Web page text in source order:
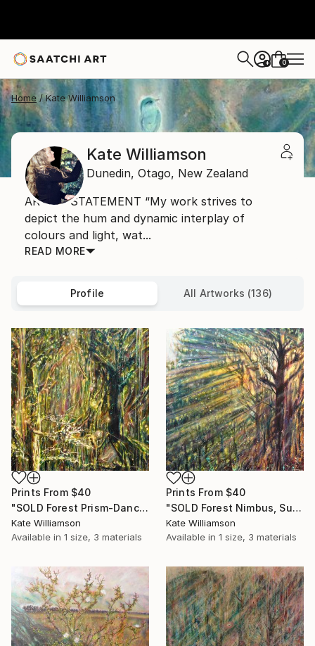
+ 0
Home Kate Williamson
Kate Williamson
Dunedin, Otago, New Zealand
ARTIST STATEMENT “My work strives to
depict the hum and dynamic interplay of
colours and light, wat...
READ MORE
Profile All Artworks (136)
Prints From $40
"SOLD Forest Prism-Dance of the Fantail" Painting
Kate Williamson
Available in 1 size, 3 materials
Prints From $40
"SOLD Forest Nimbus, Sun God." Painting
Kate Williamson
Available in 1 size, 3 materials